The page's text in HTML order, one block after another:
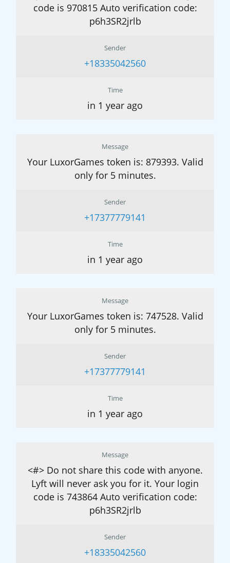
code is 970815 Auto verification code:
p6h3SR2jrlb
Sender
+18335042560
Time
in 1 year ago
Message
Your LuxorGames token is: 879393. Valid
only for 5 minutes.
Sender
+17377779141
Time
in 1 year ago
Message
Your LuxorGames token is: 747528. Valid
only for 5 minutes.
Sender
+17377779141
Time
in 1 year ago
Message
<#> Do not share this code with anyone.
Lyft will never ask you for it. Your login
code is 743864 Auto verification code:
p6h3SR2jrlb
Sender
+18335042560